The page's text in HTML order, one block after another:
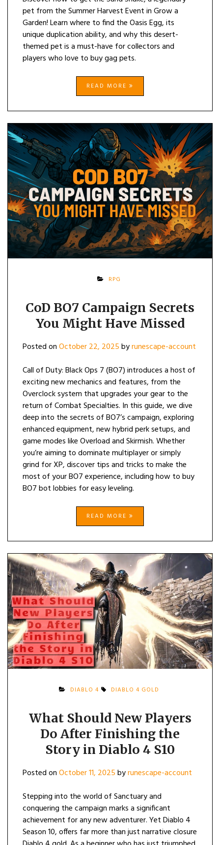
pet from the Summer Harvest Event in Grow a
Garden! Learn where to find the Oasis Egg, its
unique duplication ability, and why this desert-
themed pet is a must-have for collectors and
players who love to buy gag pets.
READ MORE
RPG
CoD BO7 Campaign Secrets
You Might Have Missed
Posted onOctober 22, 2025byrunescape-account
Call of Duty: Black Ops 7 (BO7) introduces a host of
exciting new mechanics and features, from the
Overclock system that upgrades your gear to the
return of Combat Specialties. In this guide, we dive
deep into the secrets of BO7’s campaign, exploring
enhanced equipment, new hybrid perk setups, and
game modes like Overload and Skirmish. Whether
you’re aiming to dominate multiplayer or simply
grind for XP, discover tips and tricks to make the
most of your BO7 experience, including how to buy
BO7 bot lobbies for easy leveling.
READ MORE
DIABLO 4 DIABLO 4 GOLD
What Should New Players
Do After Finishing the
Story in Diablo 4 S10
Posted onOctober 11, 2025byrunescape-account
Stepping into the world of Sanctuary and
conquering the campaign marks a significant
achievement for any new adventurer. Yet Diablo 4
Season 10, offers far more than just narrative closure